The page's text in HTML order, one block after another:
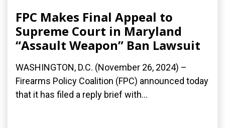
FPC Makes Final Appeal to
Supreme Court in Maryland
“Assault Weapon” Ban Lawsuit
WASHINGTON, D.C. (November 26, 2024) –
Firearms Policy Coalition (FPC) announced today
that it has filed a reply brief with...